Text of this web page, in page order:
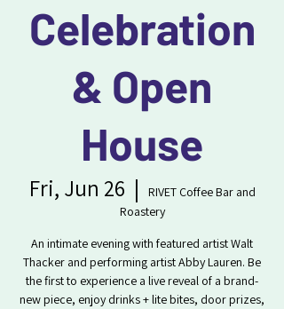
Celebration
& Open
House
Fri, Jun 26
  |
RIVET Coffee Bar and
Roastery
An intimate evening with featured artist Walt
Thacker and performing artist Abby Lauren. Be
the first to experience a live reveal of a brand-
new piece, enjoy drinks + lite bites, door prizes,